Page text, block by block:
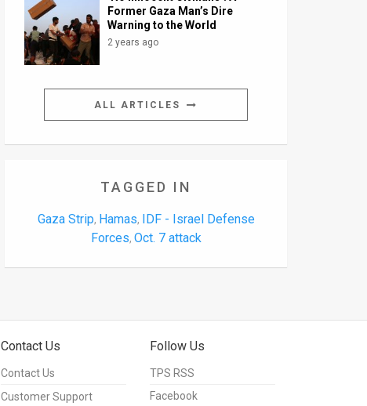
Former Gaza Man’s Dire
Warning to the World
2 years ago
ALL ARTICLES
TAGGED IN
Gaza Strip, Hamas,
IDF - Israel Defense
Forces, Oct. 7 attack
Contact Us
Contact Us
Customer Support
Follow Us
TPS RSS
Facebook